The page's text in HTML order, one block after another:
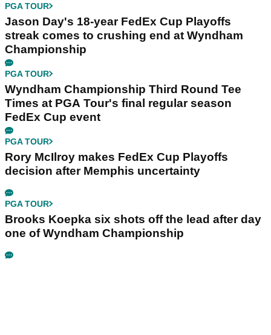
PGA TOUR
Jason Day's 18-year FedEx Cup Playoffs
streak comes to crushing end at Wyndham
Championship
PGA TOUR
Wyndham Championship Third Round Tee
Times at PGA Tour's final regular season
FedEx Cup event
PGA TOUR
Rory McIlroy makes FedEx Cup Playoffs
decision after Memphis uncertainty
PGA TOUR
Brooks Koepka six shots off the lead after day
one of Wyndham Championship